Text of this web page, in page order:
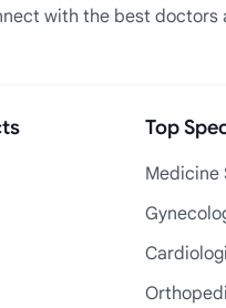
with the best doctors
Top
Medicine